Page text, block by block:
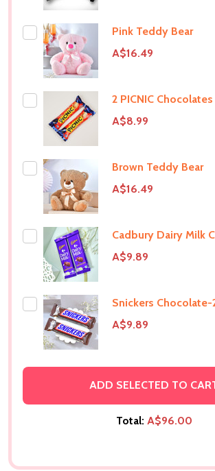
Pink Teddy Bear
A$16.49
2 PICNIC Chocolates
A$8.99
Brown Teddy Bear
A$16.49
Cadbury Dairy Milk
A$9.89
Snickers Chocolate-
A$9.89
ADD SELECTED TO
Total: A$96.00